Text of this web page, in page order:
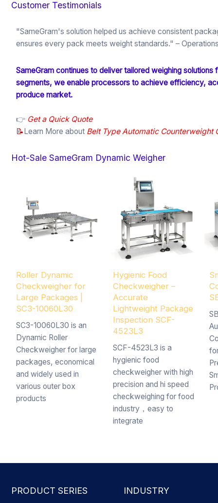
Customer Testimonials
"SameGram's solution helped us achieve consistent
ensures every pack meets weight standards." –
SameGram continues to deliver tailored weighing
segments, we enable processors to achieve efficiency,
produce market.
👉 Get a Quick Quote
📝Learn More about Belt Type Automatic Counterweight
Hot-Sale SameGram Dynamic Weigher
Roller Dynamic
Checkweigher for
Large Packages |
SC3-10060L30
SC3-10060L30 is an
Dynamic Roller
Checkweigher for large
packages, economical
and widely used in
various outer box
products
Hygienic Food
Checkweigher –
Accurate
Lightweight Package
Inspection SCF-
4523L3
SCF-4523L3 is a
hygienic food
checkweigher with high
precision and hi speed
checkweighing for food
industry，easy to
integrate
PRODUCT SERIES INDUSTRY